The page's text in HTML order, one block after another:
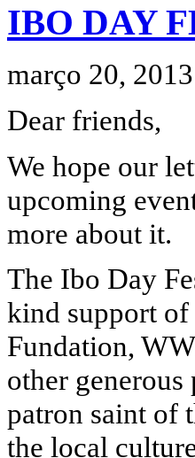
IBO DAY
março 20, 2013
Dear friends,
We hope our
upcoming
more about it.
The Ibo Day
kind support of
Fundation,
other generous
patron saint of
the local